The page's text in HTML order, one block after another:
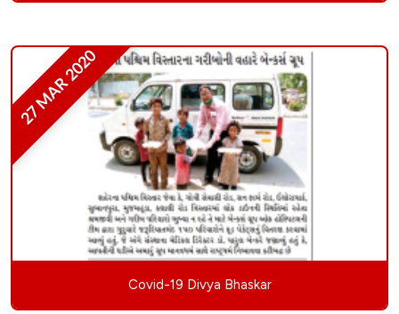
27 MAR 2020
Covid-19 Divya Bhaskar